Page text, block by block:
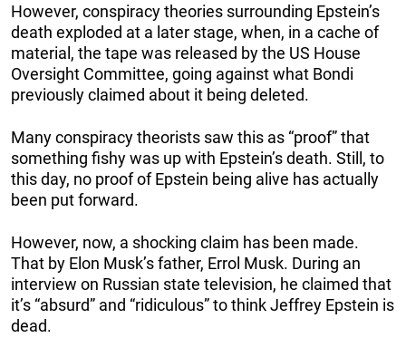
However, conspiracy theories surrounding Epstein’s
death exploded at a later stage, when, in a cache of
material, the tape was released by the US House
Oversight Committee, going against what Bondi
previously claimed about it being deleted.
Many conspiracy theorists saw this as “proof” that
something fishy was up with Epstein’s death. Still, to
this day, no proof of Epstein being alive has actually
been put forward.
However, now, a shocking claim has been made.
That by Elon Musk’s father, Errol Musk. During an
interview on Russian state television, he claimed that
it’s “absurd” and “ridiculous” to think Jeffrey Epstein is
dead.